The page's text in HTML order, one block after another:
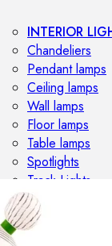
INTERIOR
Chandeliers
Pendant lamps
Ceiling lamps
Wall lamps
Floor lamps
Table lamps
Spotlights
Track-Lights
Lighting profiles
OUTDOOR
Outdoor